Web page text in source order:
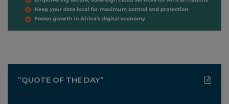
”QUOTE OF THE DAY”